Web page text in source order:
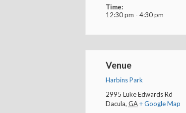
Time:
12:30 pm - 4:30 pm
Venue
Harbins Park
2995 Luke Edwards Rd
Dacula, GA+ Google Map